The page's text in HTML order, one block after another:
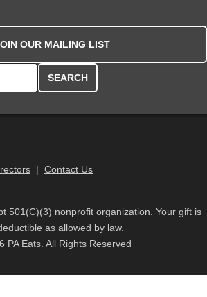
OUR MAILING LIST
| Contact Us
501(C)(3) nonprofit organization. Your gift is
as allowed by law.
PA Eats. All Rights Reserved